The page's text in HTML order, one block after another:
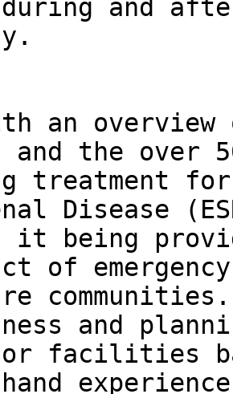
and
an
the over
treatment
Disease
it being
of
and
facilities